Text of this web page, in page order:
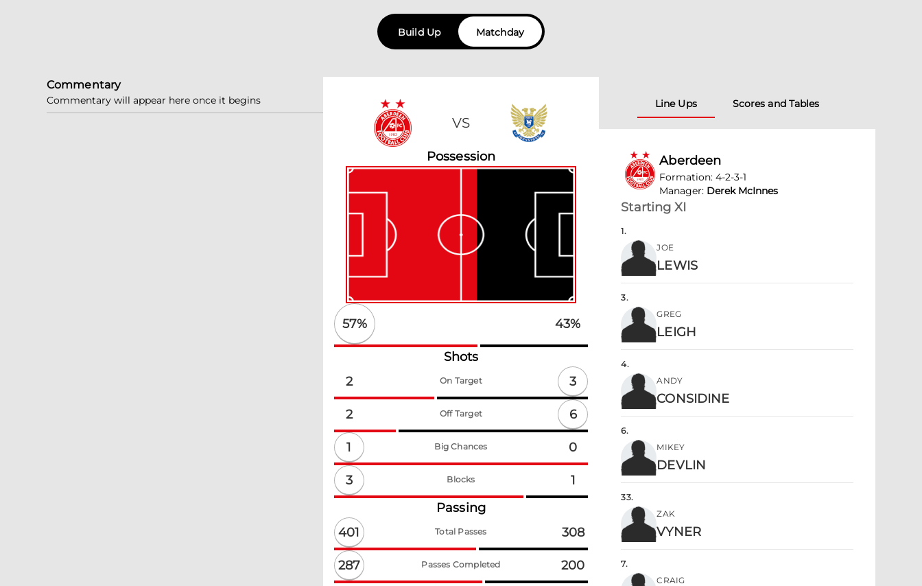
Build Up Matchday
Commentary
Commentary will appear here once it begins
VS
Possession
57% 43%
Shots
2
On Target 3
2 Off Target 6
1 Big Chances 0
3 Blocks
1
Passing
401
Total Passes 308
287 Passes Completed
200
Line Ups Scores and Tables
Aberdeen
Formation:4-2-3-1
Manager: Derek McInnes
Starting XI
1.
JOE
LEWIS
3.
GREG
LEIGH
4.
ANDY
CONSIDINE
6.
MIKEY
DEVLIN
33.
ZAK
VYNER
7.
CRAIG